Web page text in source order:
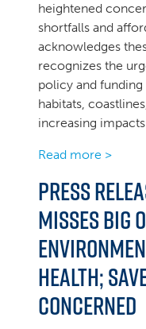
heightened
shortfalls and
acknowledges
recognizes the
policy and
habitats,
increasing
Read more >
Press
misses
health;
concerned